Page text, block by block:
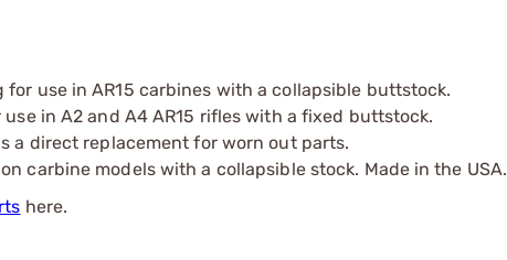
use in AR15 carbines with a collapsible buttstock.
in A2 and A4 AR15 rifles with a fixed buttstock.
a direct replacement for worn out parts.
carbine models with a collapsible stock. Made in the USA.
here.